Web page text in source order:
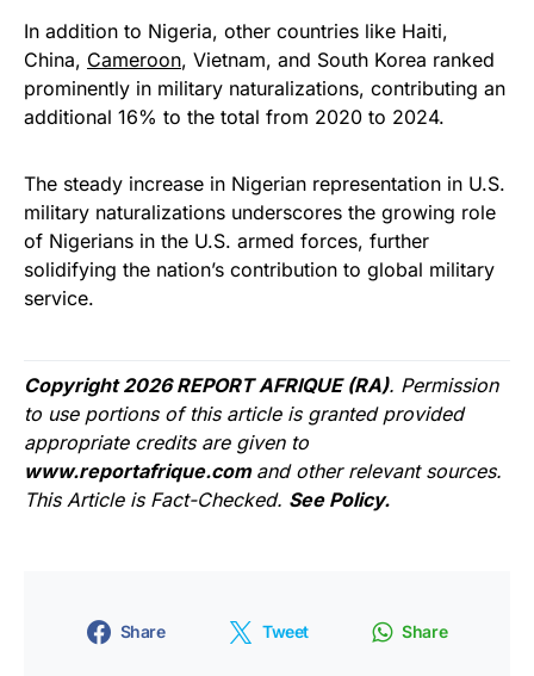
In addition to Nigeria, other countries like Haiti,
China, Cameroon, Vietnam, and South Korea ranked
prominently in military naturalizations, contributing an
additional 16% to the total from 2020 to 2024.
The steady increase in Nigerian representation in U.S.
military naturalizations underscores the growing role
of Nigerians in the U.S. armed forces, further
solidifying the nation’s contribution to global military
service.
Copyright 2026 REPORT AFRIQUE (RA). Permission
to use portions of this article is granted provided
appropriate credits are given to
www.reportafrique.com and other relevant sources.
This Article is Fact-Checked. See Policy.
Share Tweet Share